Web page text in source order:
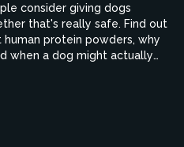
consider giving dogs
that's really safe. Find out
protein powders, why
when a dog might actually
your dog feeling good.